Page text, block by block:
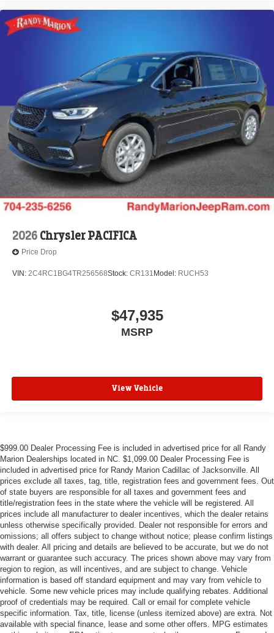
2026 Chrysler PACIFICA
Price Drop
VIN: 2C4RC1BG4TR256568Stock: CR131 Model: RUCH53
$47,935
MSRP
View Vehicle
$999.00 Dealer Processing Fee is included in advertised price for all Randy
Marion Dealerships located in NC. $1,099.00 Dealer Processing Fee is
included in advertised price for Randy Marion Cadillac of Jacksonville. All
prices exclude all taxes, tag, title, registration fees and government fees. Out
of state buyers are responsible for all taxes and government fees and
title/registration fees in the state where the vehicle will be registered. All
prices include all manufacturer to dealer incentives, which the dealer retains
unless otherwise specifically provided. Dealer not responsible for errors and
omissions; all offers subject to change without notice; please confirm listings
with dealer. All pricing and details are believed to be accurate, but we do not
warrant or guarantee such accuracy. The prices shown above may vary from
region to region, as will incentives, and are subject to change. Vehicle
information is based off standard equipment and may vary from vehicle to
vehicle. Some new vehicle prices may include qualifying rebates. Additional
proof of credentials may be required. Call or email for complete vehicle
specific information. Tax, title, license (unless itemized above) are extra. Not
available with special finance, lease and some other offers. MPG estimates